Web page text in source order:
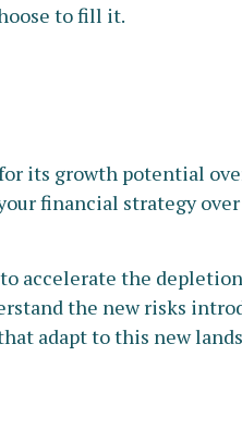
to fill it.
its growth potential
financial strategy over
accelerate the
the new risks
adapt to this new